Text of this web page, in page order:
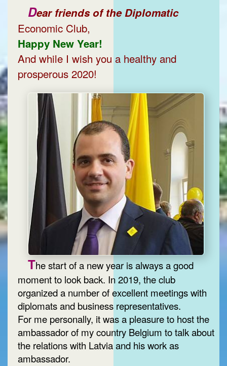
Dear friends of the Diplomatic
Economic Club,
Happy New Year!
And while I wish you a healthy and
prosperous 2020!
The start of a new year is always a good
moment to look back. In 2019, the club
organized a number of excellent meetings with
diplomats and business representatives.
For me personally, it was a pleasure to host the
ambassador of my country Belgium to talk about
the relations with Latvia and his work as
ambassador.